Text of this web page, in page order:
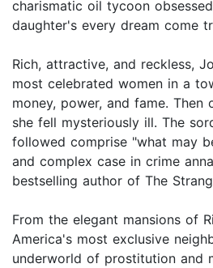
charismatic oil tycoon
daughter's every dream come
Rich, attractive, and reckless,
most celebrated women in a
money, power, and fame. Then
she fell mysteriously ill. The
followed comprise "what may
and complex case in crime
bestselling author of The
From the elegant mansions of
America's most exclusive
underworld of prostitution and